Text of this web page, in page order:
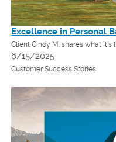
Excellence in Personal
Client Cindy M. shares what it's
6/15/2025
Customer Success Stories